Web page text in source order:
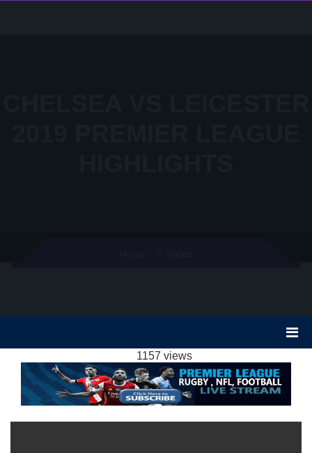
LEICESTER CITY VS CHELSEA HIGHLIGHTS
1157 views